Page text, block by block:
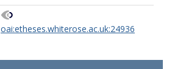
oai:etheses.whiterose.ac.uk:24936